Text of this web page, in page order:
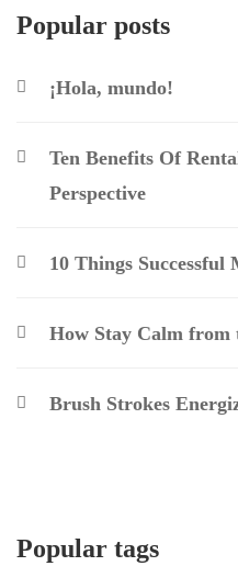
Popular posts
¡Hola, mundo!
Ten Benefits Of
Perspective
10 Things
How Stay Calm from
Brush Strokes
Popular tags